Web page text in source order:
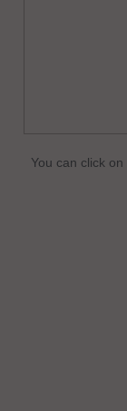
You can click on